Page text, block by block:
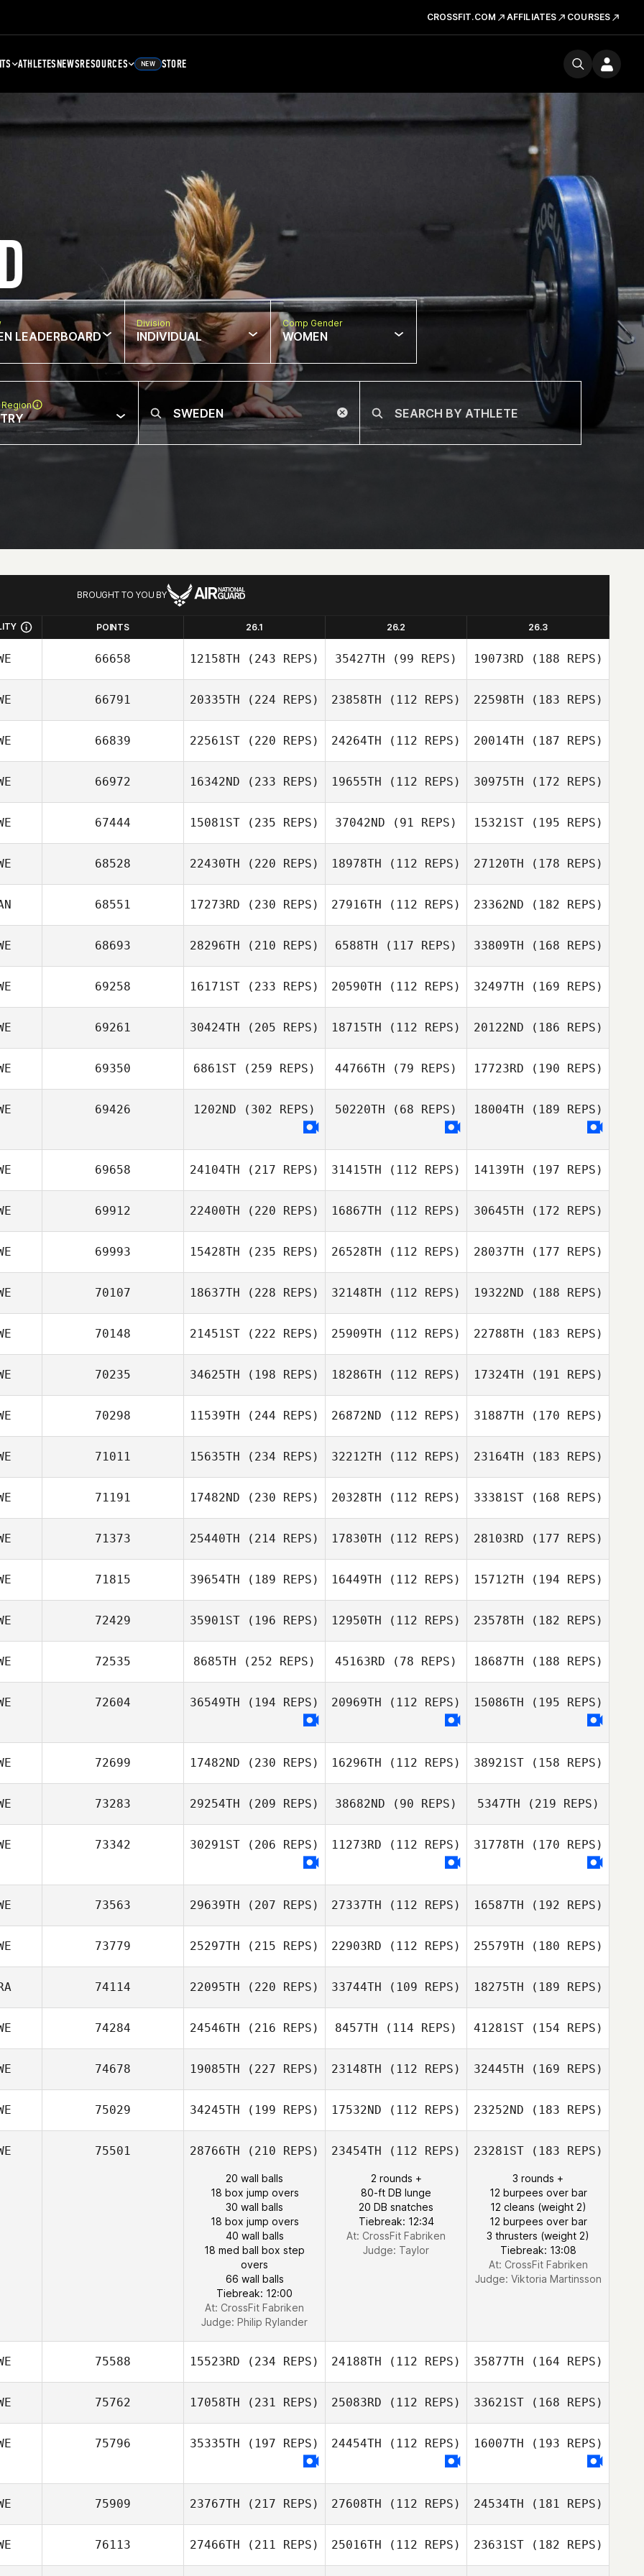
CROSSFIT.COM AFFILIATES COURSES
ATHLETESNEWSRESOURCES NEW STORE
LEADERBOARD
Division
INDIVIDUAL
Comp Gender
WOMEN
BROUGHT TO YOU BY
POINTS 26.1 26.2 26.3
66658 12158TH (243 REPS) 35427TH (99 REPS) 19073RD (188 REPS)
66791 20335TH (224 REPS) 23858TH (112 REPS) 22598TH (183 REPS)
66839 22561ST (220 REPS) 24264TH (112 REPS) 20014TH (187 REPS)
66972 16342ND (233 REPS) 19655TH (112 REPS) 30975TH (172 REPS)
67444 15081ST (235 REPS) 37042ND (91 REPS) 15321ST(195 REPS)
68528 22430TH (220 REPS) 18978TH (112 REPS) 27120TH (178 REPS)
68551 17273RD (230 REPS) 27916TH (112 REPS) 23362ND (182 REPS)
68693 28296TH (210 REPS) 6588TH (117 REPS) 33809TH (168 REPS)
69258 16171ST (233 REPS) 20590TH (112 REPS) 32497TH (169 REPS)
69261 30424TH (205 REPS) 18715TH (112 REPS) 20122ND (186 REPS)
69350 6861ST (259 REPS) 44766TH (79 REPS) 17723RD (190 REPS)
69426 1202ND (302 REPS) 50220TH (68 REPS) 18004TH (189 REPS)
69658 24104TH (217 REPS) 31415TH (112 REPS) 14139TH (197 REPS)
69912 22400TH (220 REPS) 16867TH (112 REPS) 30645TH (172 REPS)
69993 15428TH (235 REPS) 26528TH (112 REPS) 28037TH (177 REPS)
70107 18637TH (228 REPS) 32148TH (112 REPS) 19322ND (188 REPS)
70148 21451ST (222 REPS) 25909TH (112 REPS) 22788TH (183 REPS)
70235 34625TH (198 REPS) 18286TH (112 REPS) 17324TH (191 REPS)
70298 11539TH (244 REPS) 26872ND (112 REPS) 31887TH (170 REPS)
71011 15635TH (234 REPS) 32212TH (112 REPS) 23164TH (183 REPS)
71191 17482ND (230 REPS) 20328TH (112 REPS) 33381ST(168 REPS)
71373 25440TH (214 REPS) 17830TH (112 REPS) 28103RD (177 REPS)
71815 39654TH (189 REPS) 16449TH (112 REPS) 15712TH (194 REPS)
72429 35901ST (196 REPS) 12950TH (112 REPS) 23578TH (182 REPS)
72535 8685TH (252 REPS) 45163RD (78 REPS) 18687TH (188 REPS)
72604 36549TH (194 REPS) 20969TH (112 REPS) 15086TH (195 REPS)
72699 17482ND (230 REPS) 16296TH (112 REPS) 38921ST(158 REPS)
73283 29254TH (209 REPS) 38682ND (90 REPS) 5347TH (219 REPS)
73342 30291ST (206 REPS) 11273RD (112 REPS) 31778TH (170 REPS)
73563 29639TH (207 REPS) 27337TH (112 REPS) 16587TH (192 REPS)
73779 25297TH (215 REPS) 22903RD (112 REPS) 25579TH (180 REPS)
74114 22095TH (220 REPS) 33744TH (109 REPS) 18275TH (189 REPS)
74284 24546TH (216 REPS) 8457TH (114 REPS) 41281ST(154 REPS)
74678 19085TH (227 REPS) 23148TH (112 REPS) 32445TH (169 REPS)
75029 34245TH (199 REPS) 17532ND (112 REPS) 23252ND (183 REPS)
75501 28766TH (210 REPS)
20 wall balls
18 box jump overs
30 wall balls
18 box jump overs
40 wall balls
18 med ball box step
overs
66 wall balls
Tiebreak: 12:00
At: CrossFit Fabriken
Judge: Philip Rylander
23454TH (112 REPS)
2 rounds +
80-ft DB lunge
20 DB snatches
Tiebreak: 12:34
At: CrossFit Fabriken
Judge: Taylor
23281ST(183 REPS)
3 rounds +
12 burpees over bar
12 cleans (weight 2)
12 burpees over bar
3 thrusters (weight 2)
Tiebreak: 13:08
At: CrossFit Fabriken
Judge: Viktoria Martinsson
75588 15523RD (234 REPS) 24188TH (112 REPS) 35877TH (164 REPS)
75762 17058TH (231 REPS) 25083RD (112 REPS) 33621ST(168 REPS)
75796 35335TH (197 REPS) 24454TH (112 REPS) 16007TH (193 REPS)
75909 23767TH (217 REPS) 27608TH (112 REPS) 24534TH (181 REPS)
76113 27466TH (211 REPS) 25016TH (112 REPS) 23631ST(182 REPS)